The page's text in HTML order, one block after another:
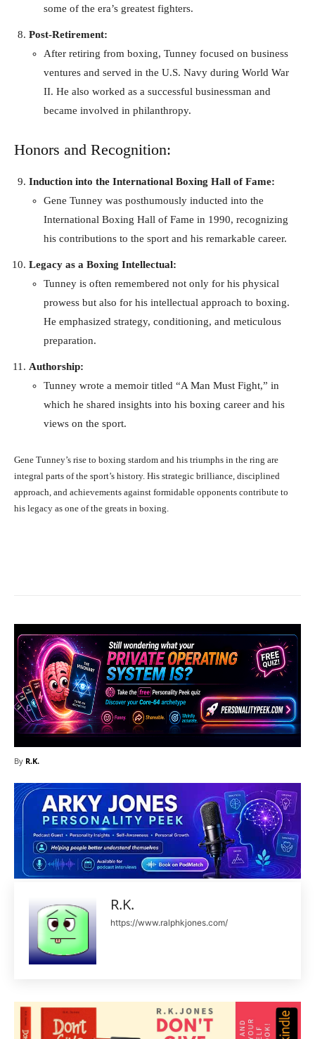
some of the era’s greatest fighters.
Post-Retirement:
After retiring from boxing, Tunney focused on business
ventures and served in the U.S. Navy during World War
II. He also worked as a successful businessman and
became involved in philanthropy.
Honors and Recognition:
Induction into the International Boxing Hall of Fame:
Gene Tunney was posthumously inducted into the
International Boxing Hall of Fame in 1990, recognizing
his contributions to the sport and his remarkable career.
Legacy as a Boxing Intellectual:
Tunney is often remembered not only for his physical
prowess but also for his intellectual approach to boxing.
He emphasized strategy, conditioning, and meticulous
preparation.
Authorship:
Tunney wrote a memoir titled “A Man Must Fight,” in
which he shared insights into his boxing career and his
views on the sport.
Gene Tunney’s rise to boxing stardom and his triumphs in the ring are
integral parts of the sport’s history. His strategic brilliance, disciplined
approach, and achievements against formidable opponents contribute to
his legacy as one of the greats in boxing.
By R.K.
R.K.
https://www.ralphkjones.com/